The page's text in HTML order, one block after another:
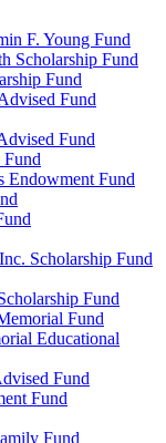
F. Young Fund
Scholarship Fund
Fund
Fund
Fund
Endowment Fund
Scholarship Fund
Fund
Fund
Educational
Fund
Fund
Fund